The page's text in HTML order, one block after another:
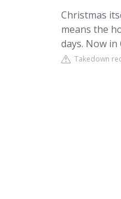
Christmas
means the
days. Now
Takedown